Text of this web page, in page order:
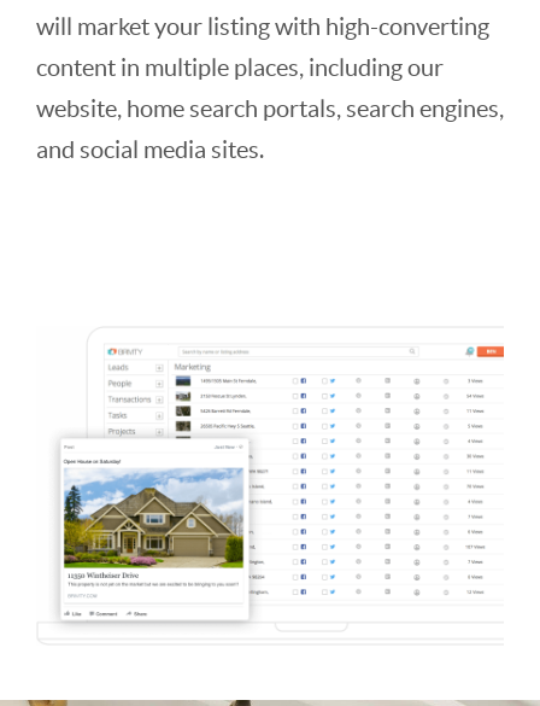
will market your listing with high-converting
content in multiple places, including our
website, home search portals, search engines,
and social media sites.